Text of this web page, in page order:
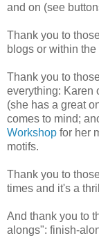
and on (see
Thank you to
blogs or within
Thank you to
everything: Karen
(she has a great
comes to mind;
Workshop for her
motifs.
Thank you to
times and it's a
And thank you to
alongs": finish-